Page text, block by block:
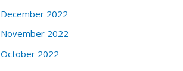
December 2022
November 2022
October 2022